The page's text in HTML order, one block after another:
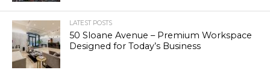
LATEST POSTS
50 Sloane Avenue – Premium Workspace
Designed for Today’s Business